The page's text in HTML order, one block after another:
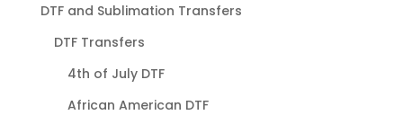
DTF and Sublimation Transfers
DTF Transfers
4th of July DTF
African American DTF